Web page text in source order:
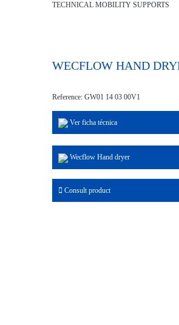
TECHNICAL MOBILITY SUPPORTS
WECFLOW HAND
Reference: GW01 14 03 00V1
Ver ficha técnica
Wecflow Hand dryer
Consult product